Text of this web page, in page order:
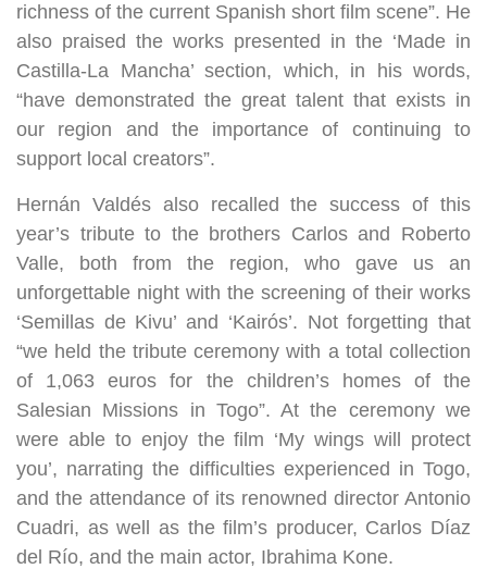
richness of the current Spanish short film scene”. He
also praised the works presented in the ‘Made in
Castilla-La Mancha’ section, which, in his words,
“have demonstrated the great talent that exists in
our region and the importance of continuing to
support local creators”.
Hernán Valdés also recalled the success of this
year’s tribute to the brothers Carlos and Roberto
Valle, both from the region, who gave us an
unforgettable night with the screening of their works
‘Semillas de Kivu’ and ‘Kairós’. Not forgetting that
“we held the tribute ceremony with a total collection
of 1,063 euros for the children’s homes of the
Salesian Missions in Togo”. At the ceremony we
were able to enjoy the film ‘My wings will protect
you’, narrating the difficulties experienced in Togo,
and the attendance of its renowned director Antonio
Cuadri, as well as the film’s producer, Carlos Díaz
del Río, and the main actor, Ibrahima Kone.